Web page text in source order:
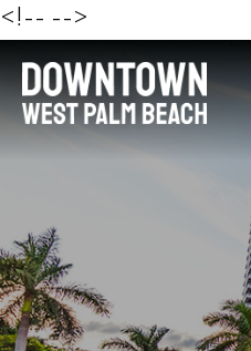
<!-- -->